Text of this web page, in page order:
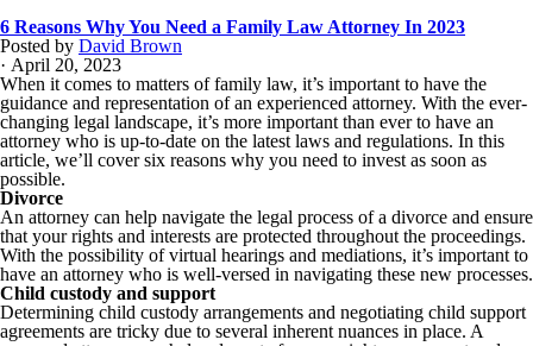
6 Reasons Why You Need a Family Law Attorney In 2023
Posted by David Brown
· April 20, 2023
When it comes to matters of family law, it’s important to have the
guidance and representation of an experienced attorney. With the ever-
changing legal landscape, it’s more important than ever to have an
attorney who is up-to-date on the latest laws and regulations. In this
article, we’ll cover six reasons why you need to invest as soon as
possible.
Divorce
An attorney can help navigate the legal process of a divorce and ensure
that your rights and interests are protected throughout the proceedings.
With the possibility of virtual hearings and mediations, it’s important to
have an attorney who is well-versed in navigating these new processes.
Child custody and support
Determining child custody arrangements and negotiating child support
agreements are tricky due to several inherent nuances in place. A